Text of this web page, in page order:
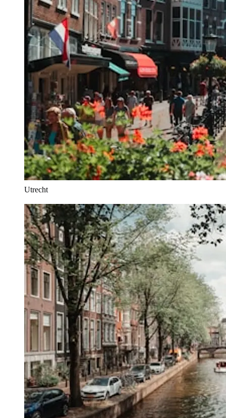
Utrecht